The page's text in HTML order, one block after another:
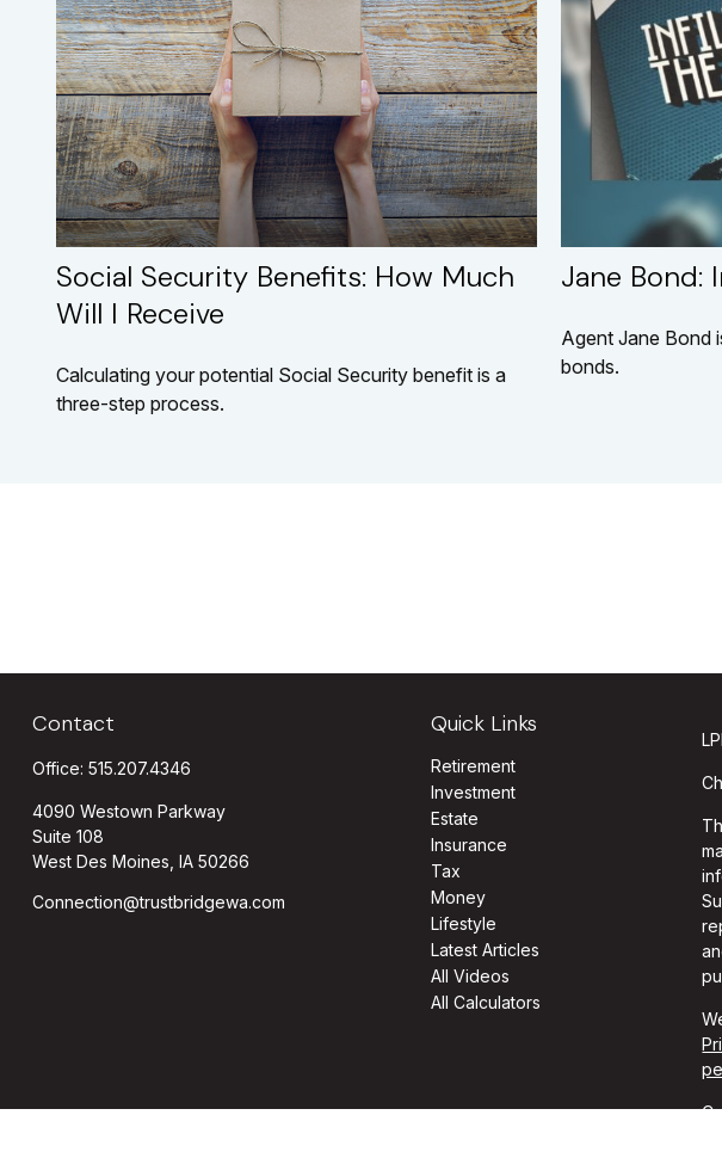
Social Security Benefits: How Much
Will I Receive
Calculating your potential Social Security benefit is a
three-step process.
Jane Bond:
Agent Jane Bond
bonds.
Contact
Office: 515.207.4346
4090 Westown Parkway
Suite 108
West Des Moines, IA 50266
Connection@trustbridgewa.com
Quick Links
Retirement
Investment
Estate
Insurance
Tax
Money
Lifestyle
Latest Articles
All Videos
All Calculators